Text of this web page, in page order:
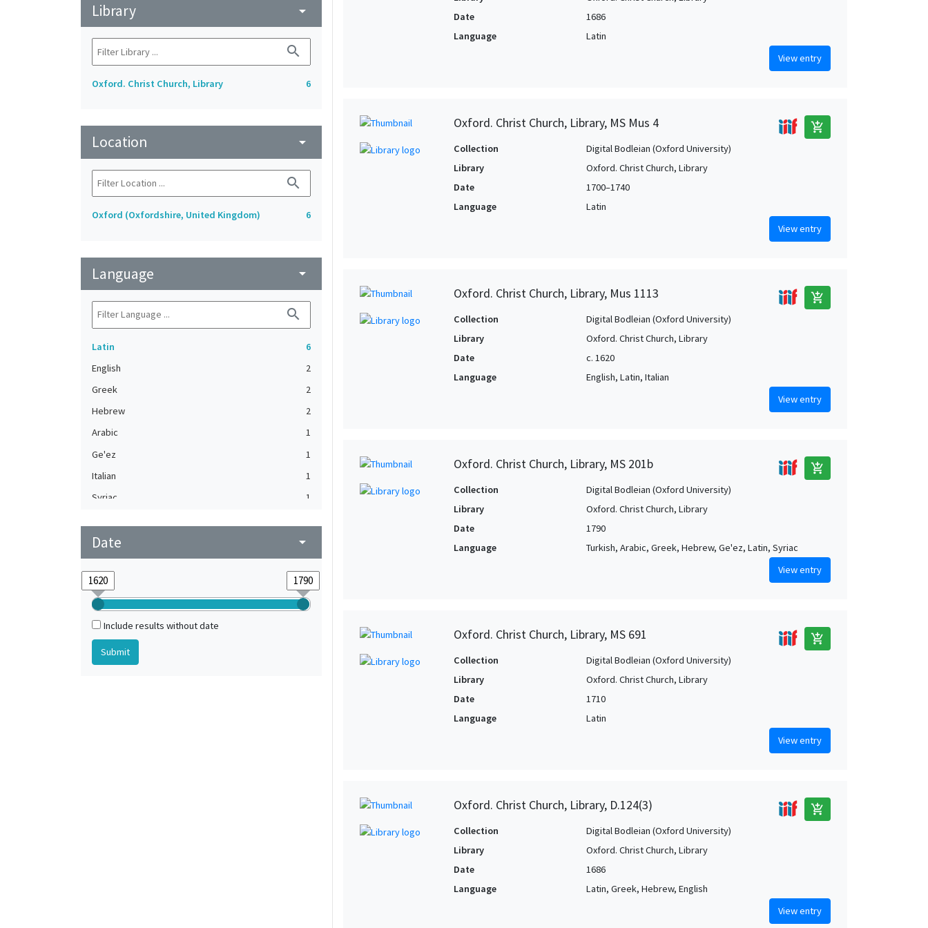
Library arrow_drop_down
search
Oxford. Christ Church, Library 6
Location arrow_drop_down
search
Oxford (Oxfordshire, United Kingdom) 6
Language arrow_drop_down
search
Latin
6
English
2
Greek
2
Hebrew
2
Arabic
1
Ge'ez
1
Italian
1
Syriac
1
Date arrow_drop_down
Include results without date
Date
1686
Language
Latin
View entry
Oxford. Christ Church, Library, MS Mus 4 add_shopping_cart
Collection
Digital Bodleian (Oxford University)
Library
Oxford. Christ Church, Library
Date
1700–1740
Language
Latin
View entry
Oxford. Christ Church, Library, Mus 1113 add_shopping_cart
Collection
Digital Bodleian (Oxford University)
Library
Oxford. Christ Church, Library
Date
c. 1620
Language
English, Latin, Italian
View entry
Oxford. Christ Church, Library, MS 201b add_shopping_cart
Collection
Digital Bodleian (Oxford University)
Library
Oxford. Christ Church, Library
Date
1790
Language
Turkish, Arabic, Greek, Hebrew, Ge'ez, Latin, Syriac
View entry
Oxford. Christ Church, Library, MS 691 add_shopping_cart
Collection
Digital Bodleian (Oxford University)
Library
Oxford. Christ Church, Library
Date
1710
Language
Latin
View entry
Oxford. Christ Church, Library, D.124(3) add_shopping_cart
Collection
Digital Bodleian (Oxford University)
Library
Oxford. Christ Church, Library
Date
1686
Language
Latin, Greek, Hebrew, English
View entry